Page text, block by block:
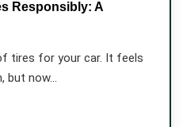
Responsibly: A
tires for your car. It feels
but now...